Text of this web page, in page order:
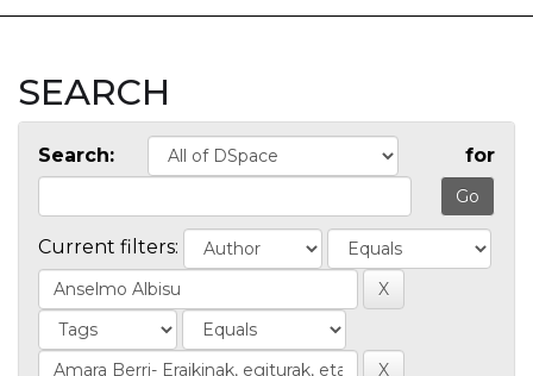
SEARCH
Search: for
Current filters: